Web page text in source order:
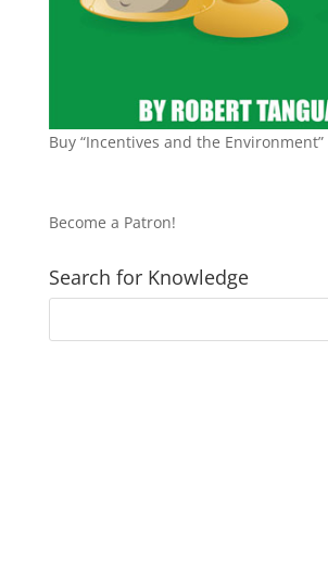
Buy “Incentives and the Environment”
Become a Patron!
Search for Knowledge